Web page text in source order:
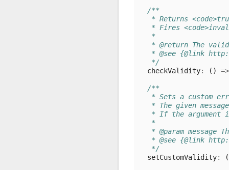
/**
* Returns
* Fires
   *
* @return The
* @see {@link
   */
checkValidity: () =>
/**
* Sets a custom
* The given
* If the argument
   *
* @param message
* @see {@link
   */
setCustomValidity: (